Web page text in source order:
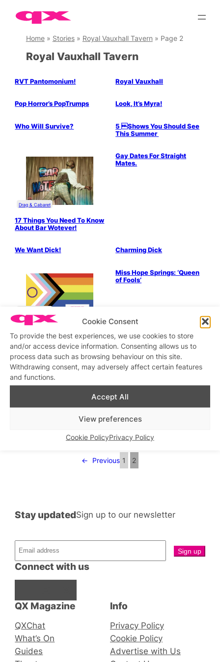
Cookie Consent
To provide the best experiences, we use cookies to store
and/or access device information. Consenting allows us to
process data such as browsing behaviour on this site.
Withdrawing consent, may adversely affect certain features
and functions.
Accept All
View preferences
Cookie PolicyPrivacy Policy
Skip
contentHome» Stories» Royal Vauxhall Tavern » Page 2
Royal Vauxhall Tavern
RVT Pantomonium! Royal Vauxhall
Pop Horror’s PopTrumps Look, It’s Myra!
Who Will Survive?
5 Shows You Should See
This Summer
Drag & Cabaret
17 Things You Need To Know
About Bar Wotever!
Gay Dates For Straight
Mates.
We Want Dick! Charming Dick
Maisie Trollette Drag Roast!
Miss Hope Springs: ‘Queen
of Fools’
Drag & Cabaret Music & Books
Just What We Always
Wanted!
Drag & Cabaret
Come to the (weeknight)
cabaret!
LGBTQ+ Community Politics & History
Vauxhall – It’s Question
Time
LGBTQ+ Community
What is RVT Future?
← Previous 1 2
QX Magazine
QXChat
What’s On
Guides
Connect with us
Stay updatedSign up to our newsletter
Info
Privacy Policy
Cookie Policy
Advertise with Us